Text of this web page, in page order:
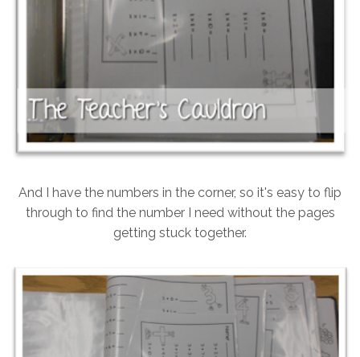
And I have the numbers in the corner, so it's easy to flip
through to find the number I need without the pages
getting stuck together.